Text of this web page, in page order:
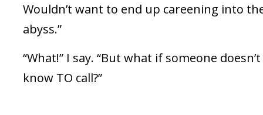
Wouldn’t want to end up careening into
abyss.”
“What!” I say. “But what if someone doesn’t
know TO call?”